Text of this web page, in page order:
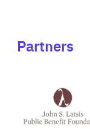
Partners
Latsis
public